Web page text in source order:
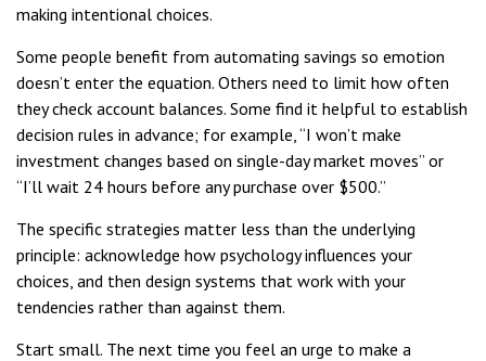
making intentional choices.
Some people benefit from automating savings so emotion
doesn’t enter the equation. Others need to limit how often
they check account balances. Some find it helpful to establish
decision rules in advance; for example, “I won’t make
investment changes based on single-day market moves” or
“I’ll wait 24 hours before any purchase over $500.”
The specific strategies matter less than the underlying
principle: acknowledge how psychology influences your
choices, and then design systems that work with your
tendencies rather than against them.
Start small. The next time you feel an urge to make a